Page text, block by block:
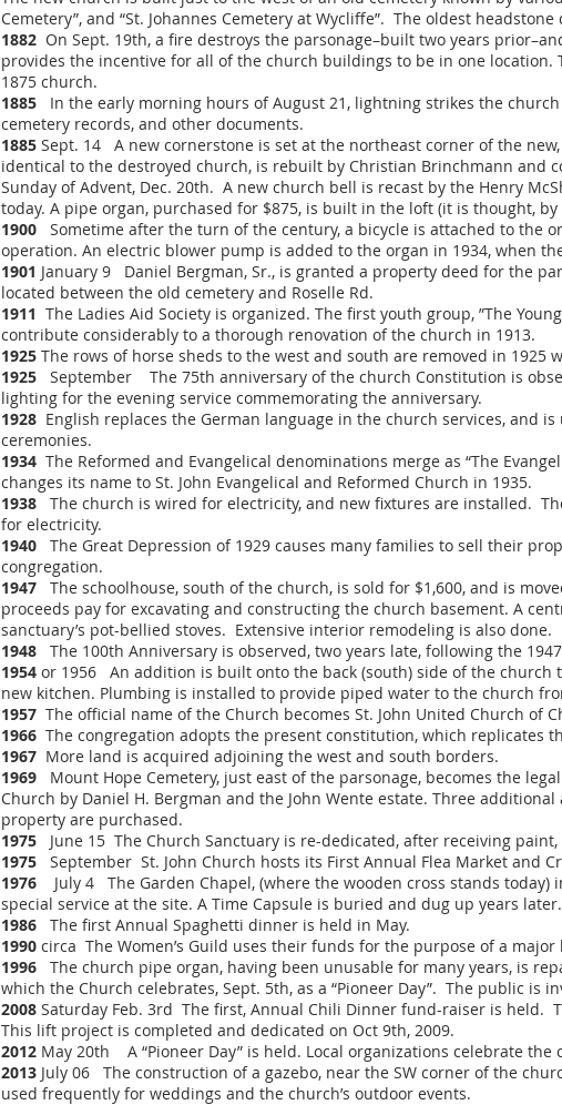
Cemetery”, and “St. Johannes Cemetery at Wycliffe”. The oldest
1882 On Sept. 19th, a fire destroys the parsonage–built two years
provides the incentive for all of the church buildings to be in one
1875 church.
1885 In the early morning hours of August 21, lightning strikes the
cemetery records, and other documents.
1885 Sept. 14 A new cornerstone is set at the northeast corner of the
identical to the destroyed church, is rebuilt by Christian Brinchmann and
Sunday of Advent, Dec. 20th. A new church bell is recast by the Henry
today. A pipe organ, purchased for $875, is built in the loft (it is thought, by
1900 Sometime after the turn of the century, a bicycle is attached to the
operation. An electric blower pump is added to the organ in 1934, when
1901 January 9 Daniel Bergman, Sr., is granted a property deed for the
located between the old cemetery and Roselle Rd.
1911 The Ladies Aid Society is organized. The first youth group, ”The
contribute considerably to a thorough renovation of the church in 1913.
1925 The rows of horse sheds to the west and south are removed in 1925
1925 September The 75th anniversary of the church Constitution is
lighting for the evening service commemorating the anniversary.
1928 English replaces the German language in the church services, and
ceremonies.
1934 The Reformed and Evangelical denominations merge as “The
changes its name to St. John Evangelical and Reformed Church in 1935.
1938 The church is wired for electricity, and new fixtures are installed.
for electricity.
1940
The Great Depression of 1929 causes many families to sell their
congregation.
1947 The schoolhouse, south of the church, is sold for $1,600, and is
proceeds pay for excavating and constructing the church basement. A
sanctuary’s pot-bellied stoves. Extensive interior remodeling is also done.
1948 The 100th Anniversary is observed, two years late, following the
1954 or 1956 An addition is built onto the back (south) side of the church
new kitchen. Plumbing is installed to provide piped water to the church
1957 The official name of the Church becomes St. John United Church
1966 The congregation adopts the present constitution, which replicates
1967 More land is acquired adjoining the west and south borders.
1969 Mount Hope Cemetery, just east of the parsonage, becomes the
Church by Daniel H. Bergman and the John Wente estate. Three
property are purchased.
1975
June 15 The Church Sanctuary is re-dedicated, after receiving
1975
September St. John Church hosts its First Annual Flea Market and
1976
July 4 The Garden Chapel, (where the wooden cross stands
special service at the site. A Time Capsule is buried and dug up years later.
1986
The first Annual Spaghetti dinner is held in May.
1990 circa The Women’s Guild uses their funds for the purpose of a
1996 The church pipe organ, having been unusable for many years, is
which the Church celebrates, Sept. 5th, as a “Pioneer Day”. The public is
2008 Saturday Feb. 3rd The first, Annual Chili Dinner fund-raiser is held.
This lift project is completed and dedicated on Oct 9th, 2009.
2012 May 20th A “Pioneer Day” is held. Local organizations celebrate the
2013 July 06 The construction of a gazebo, near the SW corner of the
used frequently for weddings and the church’s outdoor events.